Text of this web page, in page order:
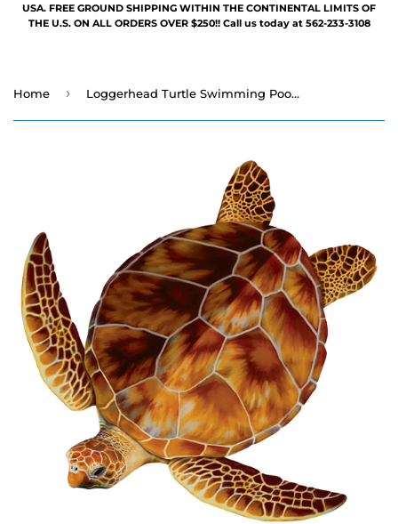
USA. FREE GROUND SHIPPING WITHIN THE CONTINENTAL LIMITS OF
THE U.S. ON ALL ORDERS OVER $250!! Call us today at 562-233-3108
Home › Loggerhead Turtle Swimming Pool Mosaic - Three Sizes